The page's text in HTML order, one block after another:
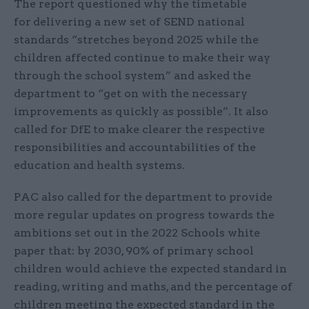
The report questioned why the timetable
for delivering a new set of SEND national
standards “stretches beyond 2025 while the
children affected continue to make their way
through the school system” and asked the
department to “get on with the necessary
improvements as quickly as possible”. It also
called for DfE to make clearer the respective
responsibilities and accountabilities of the
education and health systems.
PAC also called for the department to provide
more regular updates on progress towards the
ambitions set out in the 2022 Schools white
paper that: by 2030, 90% of primary school
children would achieve the expected standard in
reading, writing and maths, and the percentage of
children meeting the expected standard in the